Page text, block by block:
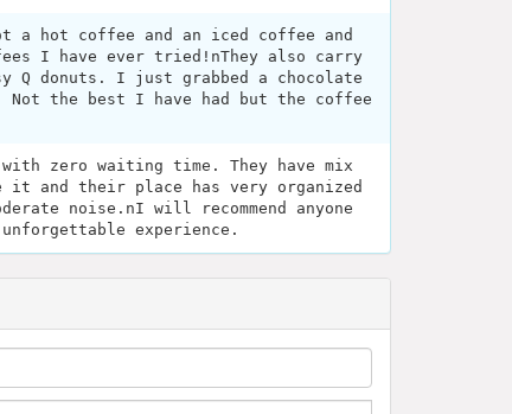
a hot coffee and an iced coffee and
I have ever tried!nThey also carry
Q donuts. I just grabbed a chocolate
Not the best I have had but the coffee
zero waiting time. They have mix
it and their place has very organized
noise.nI will recommend anyone
experience.